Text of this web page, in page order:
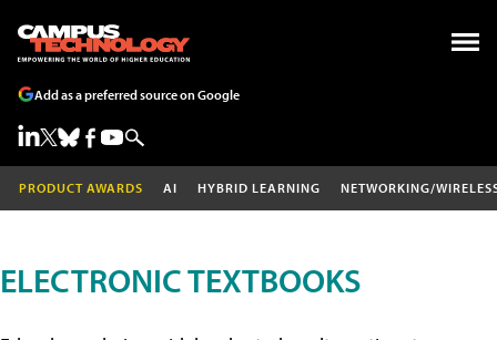
Add as a preferred source on Google
PRODUCT AWARDS AI HYBRID LEARNING NETWORKING/
ELECTRONIC TEXTBOOKS